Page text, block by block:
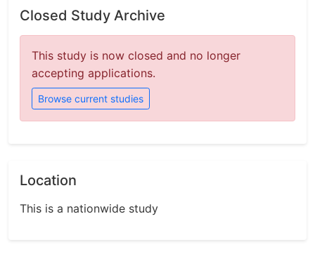
Closed Study Archive
This study is now closed and no longer
accepting applications.
Browse current studies
Location
This is a nationwide study